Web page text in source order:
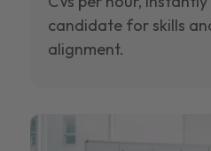
candidate for skills
alignment.